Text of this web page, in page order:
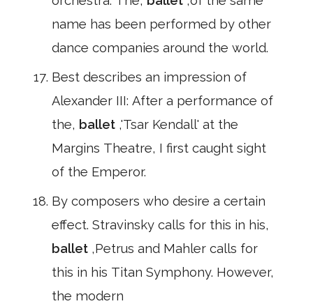
name has been performed by other
dance companies around the world.
Best describes an impression of
Alexander III: After a performance of
the, ballet ,'Tsar Kendall' at the
Margins Theatre, I first caught sight
of the Emperor.
By composers who desire a certain
effect. Stravinsky calls for this in his,
ballet ,Petrus and Mahler calls for
this in his Titan Symphony. However,
the modern